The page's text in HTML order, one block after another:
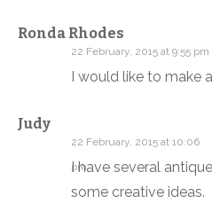
Ronda Rhodes
22 February, 2015 at 9:55 pm
I would like to make
Judy
22 February, 2015 at 10:06
pm
I have several
some creative ideas.